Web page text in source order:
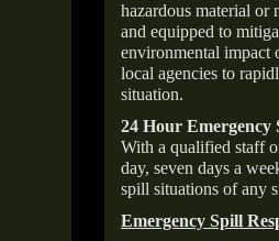
hazardous material or
and equipped to
environmental impact
local agencies to
situation.
24 Hour Emergency
With a qualified staff
day, seven days a
spill situations of any
Emergency Spill